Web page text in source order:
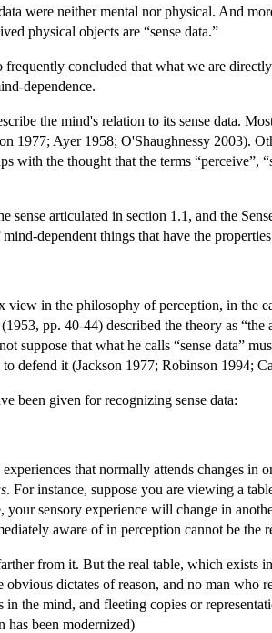
were neither mental nor physical. And
physical objects are “sense data.”
frequently concluded that what we are
dependence.
the mind's relation to its sense data.
1977; Ayer 1958; O'Shaughnessy 2003).
with the thought that the terms “perceive”,
sense articulated in section 1.1, and the
dependent things that have the
view in the philosophy of perception, in the
pp. 40-44) described the theory as
suppose that what he calls “sense data”
defend it (Jackson 1977; Robinson 1994;
been given for recognizing sense data:
that normally attends changes in
. For instance, suppose you are viewing a
sensory experience will change in
aware of in perception cannot be the
from it. But the real table, which exists
dictates of reason, and no man who
in the mind, and fleeting copies or
has been modernized)